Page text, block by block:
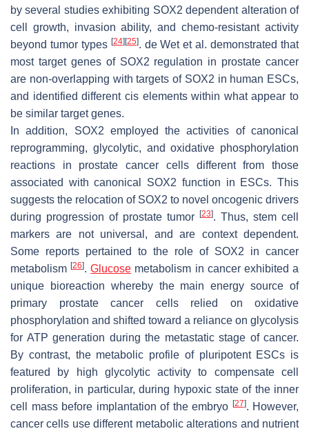
by several studies exhibiting SOX2 dependent alteration of
cell growth, invasion ability, and chemo-resistant activity
beyond tumor types [24] [25]. de Wet et al. demonstrated that
most target genes of SOX2 regulation in prostate cancer
are non-overlapping with targets of SOX2 in human ESCs,
and identified different ciselements within what appear to
be similar target genes.
In addition, SOX2 employed the activities of canonical
reprogramming, glycolytic, and oxidative phosphorylation
reactions in prostate cancer cells different from those
associated with canonical SOX2 function in ESCs. This
suggests the relocation of SOX2 to novel oncogenic drivers
during progression of prostate tumor
[23]. Thus, stem cell
markers are not universal, and are context dependent.
Some reports pertained to the role of SOX2 in cancer
metabolism[26].Glucose metabolism in cancer exhibited a
unique bioreaction whereby the main energy source of
primary prostate cancer cells relied on oxidative
phosphorylation and shifted toward a reliance on glycolysis
for ATP generation during the metastatic stage of cancer.
By contrast, the metabolic profile of pluripotent ESCs is
featured by high glycolytic activity to compensate cell
proliferation, in particular, during hypoxic state of the inner
cell mass before implantation of the embryo [27]. However,
cancer cells use different metabolic alterations and nutrient